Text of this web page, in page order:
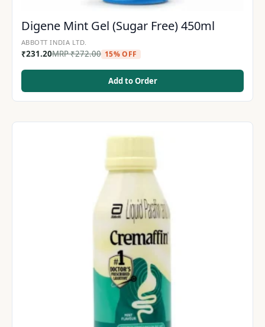
Digene Mint Gel (Sugar Free) 450ml
ABBOTT INDIA LTD.
₹231.20MRP₹272.00 15% OFF
Add to Order